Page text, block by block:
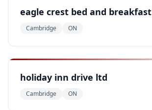
eagle crest bed and breakfast
Cambridge ON
holiday inn drive ltd
Cambridge ON